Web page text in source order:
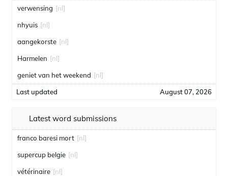
verwensing [nl]
nhyuis [nl]
aangekorste [nl]
Harmelen [nl]
geniet van het weekend [nl]
Last updated August 07, 2026
Latest word submissions
franco baresi mort [nl]
supercup belgie [nl]
vétérinaire [nl]